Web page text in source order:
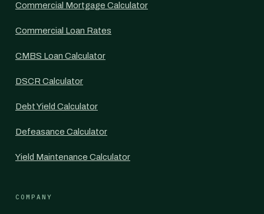
Commercial Mortgage Calculator
Commercial Loan Rates
CMBS Loan Calculator
DSCR Calculator
Debt Yield Calculator
Defeasance Calculator
Yield Maintenance Calculator
COMPANY